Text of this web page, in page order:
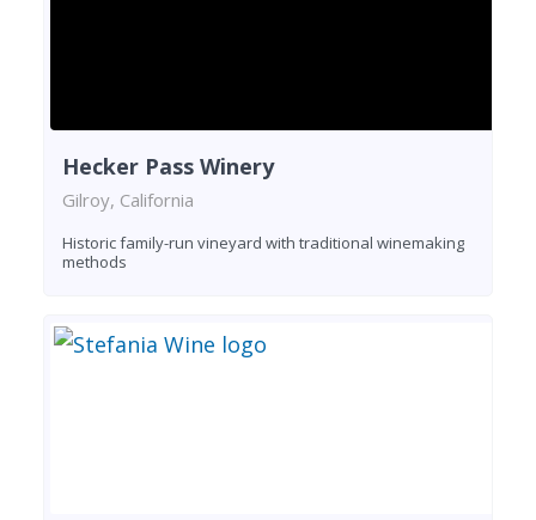
Hecker Pass Winery
Gilroy, California
Historic family-run vineyard with traditional winemaking
methods